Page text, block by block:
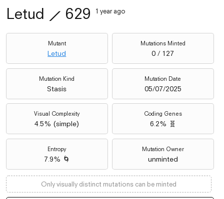
Letud ⟋ 629 1 year ago
Mutant
Letud
Mutations Minted
0 / 127
Mutation Kind
Stasis
Mutation Date
05/07/2025
Visual Complexity
4.5% (simple)
Coding Genes
6.2% 🧬
Entropy
7.9% 🌀
Mutation Owner
unminted
Only visually distinct mutations can be minted